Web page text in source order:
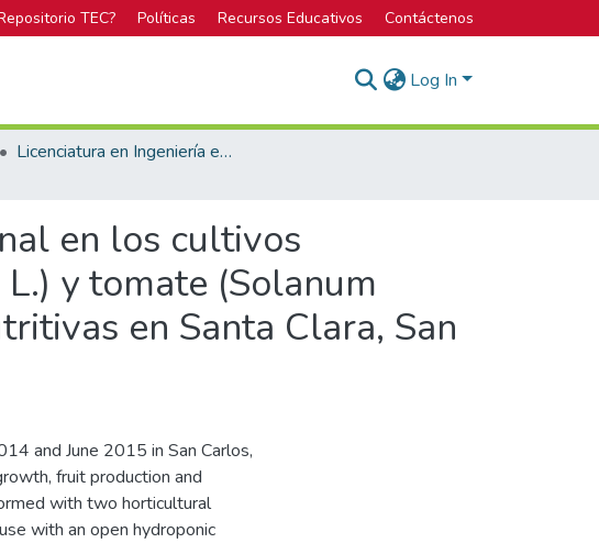
TEC? Políticas Recursos Educativos Contáctenos
Log In
Licenciatura en Ingeniería en Agronomía
en los cultivos
y tomate (Solanum
en Santa Clara, San
and June 2015 in San Carlos,
fruit production and
with two horticultural
with an open hydroponic